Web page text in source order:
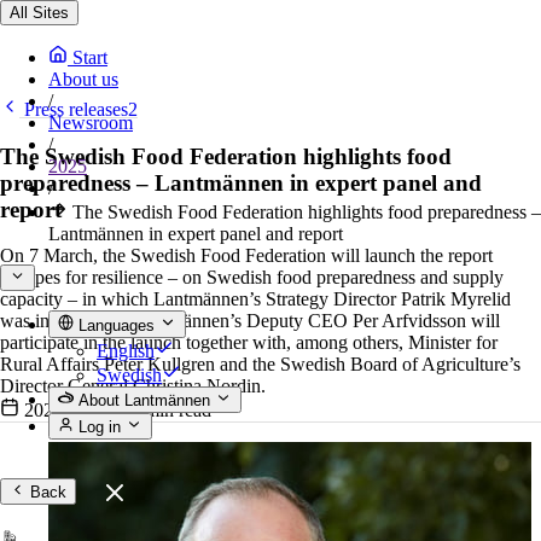
All Sites
Start
About us
/
Newsroom
/
2025
/
The Swedish Food Federation highlights food preparedness –
Lantmännen in expert panel and report
Languages
English
Swedish
About Lantmännen
Log in
Back
Press releases2
The Swedish Food Federation highlights food
preparedness – Lantmännen in expert panel and
report
On 7 March, the Swedish Food Federation will launch the report
Recipes for resilience – on Swedish food preparedness and supply
capacity – in which Lantmännen’s Strategy Director Patrik Myrelid
was interviewed. Lantmännen’s Deputy CEO Per Arfvidsson will
participate in the launch together with, among others, Minister for
Rural Affairs Peter Kullgren and the Swedish Board of Agriculture’s
Director General Christina Nordin.
2025-03-07• 2 min read